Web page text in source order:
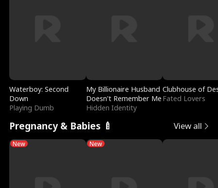
Waterboy: Second
Down
Playing Dumb
My Billionaire Husband
Doesn't Remember Me
Hidden Identity
Clubhouse of
Fated Lovers
Pregnancy & Babies 🍼 View all
New New